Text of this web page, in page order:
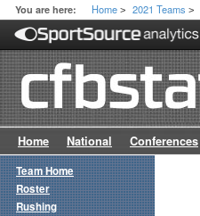
You are here: Home > 2021 Teams >
Home National Conferences
Team Home
Roster
Rushing